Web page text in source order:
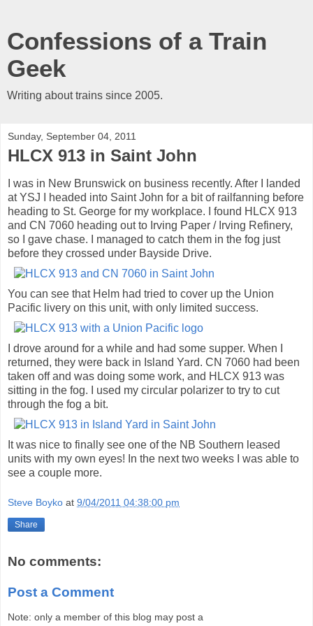
Confessions of a Train
Geek
Writing about trains since 2005.
Sunday, September 04, 2011
HLCX 913 in Saint John
I was in New Brunswick on business recently. After I landed
at YSJ I headed into Saint John for a bit of railfanning before
heading to St. George for my workplace. I found HLCX 913
and CN 7060 heading out to Irving Paper / Irving Refinery,
so I gave chase. I managed to catch them in the fog just
before they crossed under Bayside Drive.
You can see that Helm had tried to cover up the Union
Pacific livery on this unit, with only limited success.
I drove around for a while and had some supper. When I
returned, they were back in Island Yard. CN 7060 had been
taken off and was doing some work, and HLCX 913 was
sitting in the fog. I used my circular polarizer to try to cut
through the fog a bit.
It was nice to finally see one of the NB Southern leased
units with my own eyes! In the next two weeks I was able to
see a couple more.
Steve Boyko at 9/04/2011 04:38:00 pm
Share
No comments:
Post a Comment
Note: only a member of this blog may post a